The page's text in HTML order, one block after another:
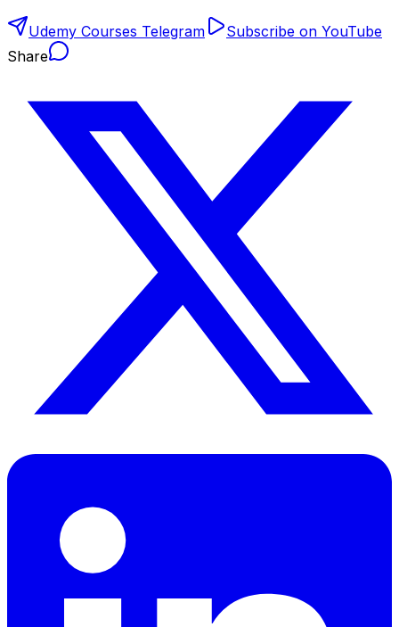
Udemy Courses Telegram
Subscribe on YouTube
Share